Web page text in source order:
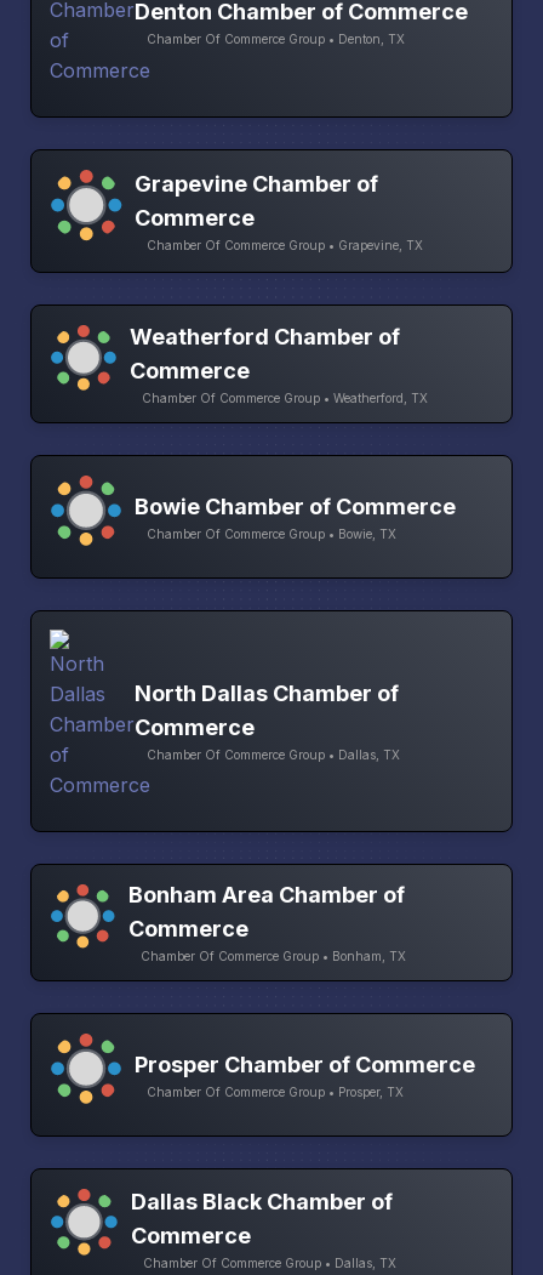
Denton Chamber of Commerce
Chamber Of Commerce Group • Denton, TX
Grapevine Chamber of
Commerce
Chamber Of Commerce Group • Grapevine, TX
Weatherford Chamber of
Commerce
Chamber Of Commerce Group • Weatherford, TX
Bowie Chamber of Commerce
Chamber Of Commerce Group • Bowie, TX
North Dallas Chamber of
Commerce
Chamber Of Commerce Group • Dallas, TX
Bonham Area Chamber of
Commerce
Chamber Of Commerce Group • Bonham, TX
Prosper Chamber of Commerce
Chamber Of Commerce Group • Prosper, TX
Dallas Black Chamber of
Commerce
Chamber Of Commerce Group • Dallas, TX